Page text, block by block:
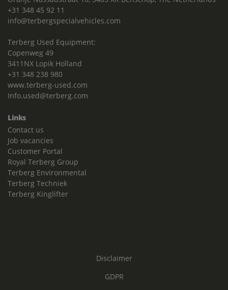
+31 348 45 92 11
info@terbergspecialvehicles.com
Terberg Used Equipment:
Copenweg 49
3411NX Lopik Holland
+31 348 238 980
www.terberg-used.com
Info.used@terberg.com
Links
Contact us
Job vacancies
Customer Portal
Royal Terberg Group
Terberg Environmental
Terberg Techniek
Terberg Kinglifter
Disclaimer
GDPR